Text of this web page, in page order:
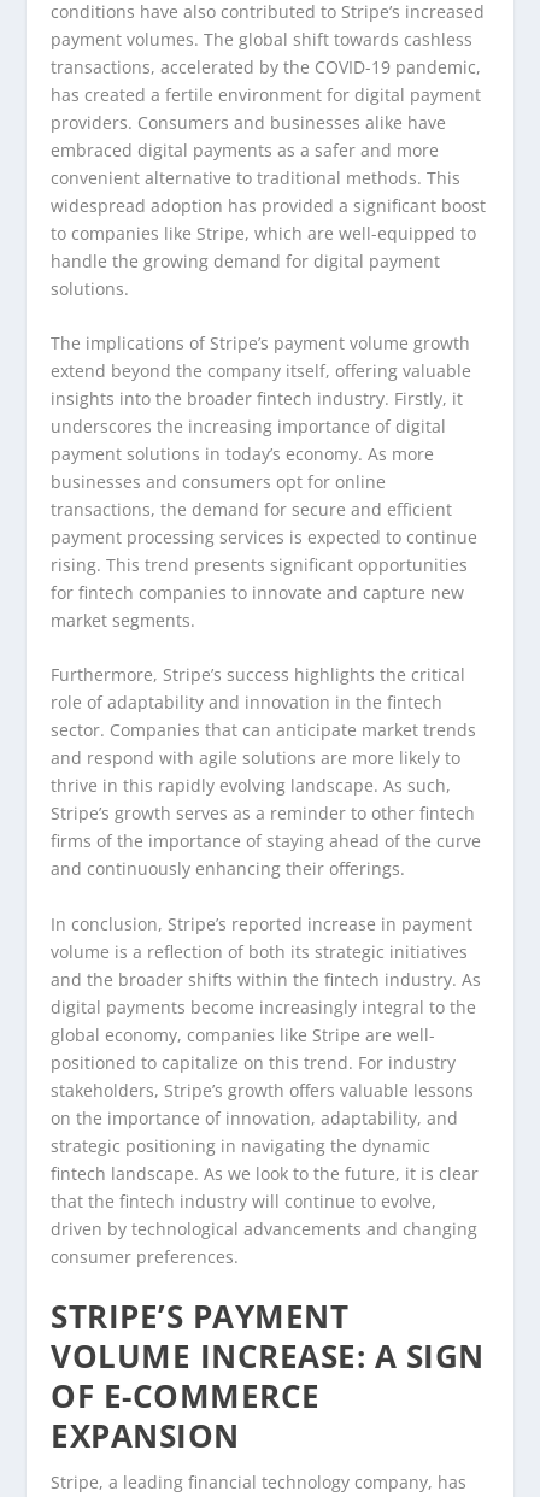
conditions have also contributed to Stripe’s increased
payment volumes. The global shift towards cashless
transactions, accelerated by the COVID-19 pandemic,
has created a fertile environment for digital payment
providers. Consumers and businesses alike have
embraced digital payments as a safer and more
convenient alternative to traditional methods. This
widespread adoption has provided a significant boost
to companies like Stripe, which are well-equipped to
handle the growing demand for digital payment
solutions.
The implications of Stripe’s payment volume growth
extend beyond the company itself, offering valuable
insights into the broader fintech industry. Firstly, it
underscores the increasing importance of digital
payment solutions in today’s economy. As more
businesses and consumers opt for online
transactions, the demand for secure and efficient
payment processing services is expected to continue
rising. This trend presents significant opportunities
for fintech companies to innovate and capture new
market segments.
Furthermore, Stripe’s success highlights the critical
role of adaptability and innovation in the fintech
sector. Companies that can anticipate market trends
and respond with agile solutions are more likely to
thrive in this rapidly evolving landscape. As such,
Stripe’s growth serves as a reminder to other fintech
firms of the importance of staying ahead of the curve
and continuously enhancing their offerings.
In conclusion, Stripe’s reported increase in payment
volume is a reflection of both its strategic initiatives
and the broader shifts within the fintech industry. As
digital payments become increasingly integral to the
global economy, companies like Stripe are well-
positioned to capitalize on this trend. For industry
stakeholders, Stripe’s growth offers valuable lessons
on the importance of innovation, adaptability, and
strategic positioning in navigating the dynamic
fintech landscape. As we look to the future, it is clear
that the fintech industry will continue to evolve,
driven by technological advancements and changing
consumer preferences.
STRIPE’S PAYMENT
VOLUME INCREASE: A SIGN
OF E-COMMERCE
EXPANSION
Stripe, a leading financial technology company, has